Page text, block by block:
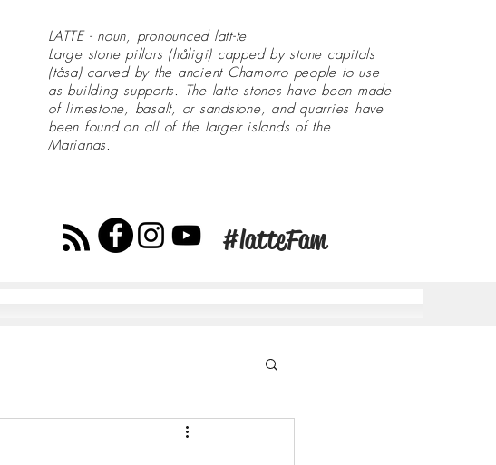
LATTE - noun, pronounced latt-te
Large stone pillars (håligi) capped by stone capitals
(tåsa) carved by the ancient Chamorro people to use
as building supports. The latte stones have been made
of limestone, basalt, or sandstone, and quarries have
been found on all of the larger islands of the
Marianas.
#latteFam